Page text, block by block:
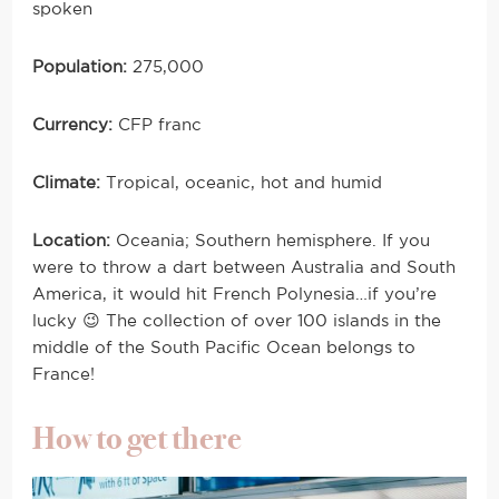
spoken
Population: 275,000
Currency: CFP franc
Climate: Tropical, oceanic, hot and humid
Location: Oceania; Southern hemisphere. If you
were to throw a dart between Australia and South
America, it would hit French Polynesia…if you’re
lucky 😉 The collection of over 100 islands in the
middle of the South Pacific Ocean belongs to
France!
How to get there